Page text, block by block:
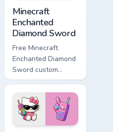
Minecraft
Enchanted
Diamond Sword
Free Minecraft
Enchanted Diamond
Sword custom
cursor - cute
enchanted sword
character with
matching diamond